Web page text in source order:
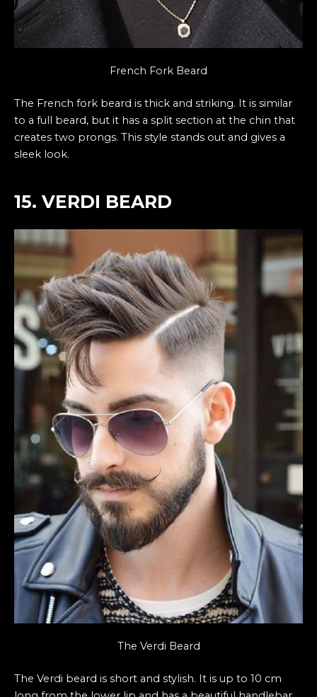
French Fork Beard
The French fork beard is thick and striking. It is similar
to a full beard, but it has a split section at the chin that
creates two prongs. This style stands out and gives a
sleek look.
15. VERDI BEARD
The Verdi Beard
The Verdi beard is short and stylish. It is up to 10 cm